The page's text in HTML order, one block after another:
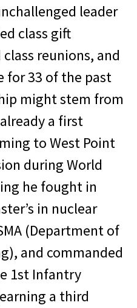
leader
class gift
reunions, and
for 33 of the past
might stem from
a first
to West Point
during World
he fought in
in nuclear
(Department of
and commanded
1st Infantry
a third